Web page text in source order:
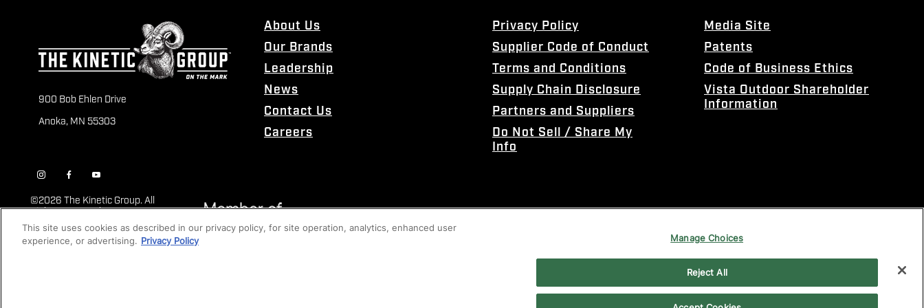
900 Bob Ehlen Drive
Anoka, MN 55303
About Us
Our Brands
Leadership
News
Contact Us
Careers
Privacy Policy
Supplier Code of Conduct
Terms and Conditions
Supply Chain Disclosure
Partners and Suppliers
Do Not Sell / Share My
Info
Media Site
Patents
Code of Business Ethics
Vista Outdoor Shareholder
Information
©2026 The Kinetic Group. All
Rights Reserved
This site uses cookies as described in our privacy policy, for site operation, analytics, enhanced user
experience, or advertising. Privacy Policy Manage Choices
Reject All